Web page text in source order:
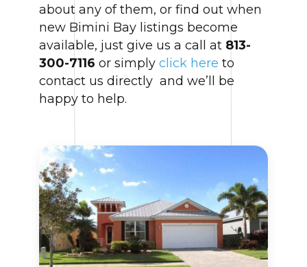
about any of them, or find out when
new Bimini Bay listings become
available, just give us a call at 813-
300-7116 or simply click here to
contact us directly and we’ll be
happy to help.